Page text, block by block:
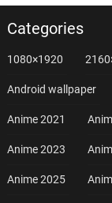
Categories
1080×1920
Android wallpaper
Anime 2021
Anime 2023
Anime 2025